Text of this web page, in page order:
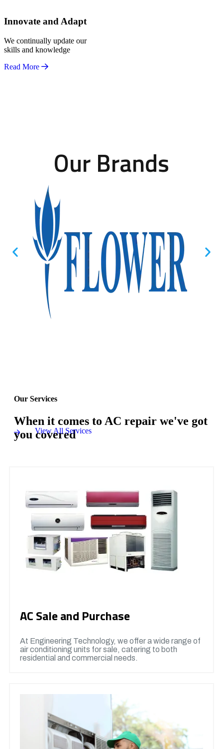
Innovate and Adapt
We continually update our
skills and knowledge
Read More
Our Brands
Our Services
When it comes to AC repair we've got
you covered
View All Services
AC Sale and Purchase
At Engineering Technology, we offer a wide range of
air conditioning units for sale, catering to both
residential and commercial needs.